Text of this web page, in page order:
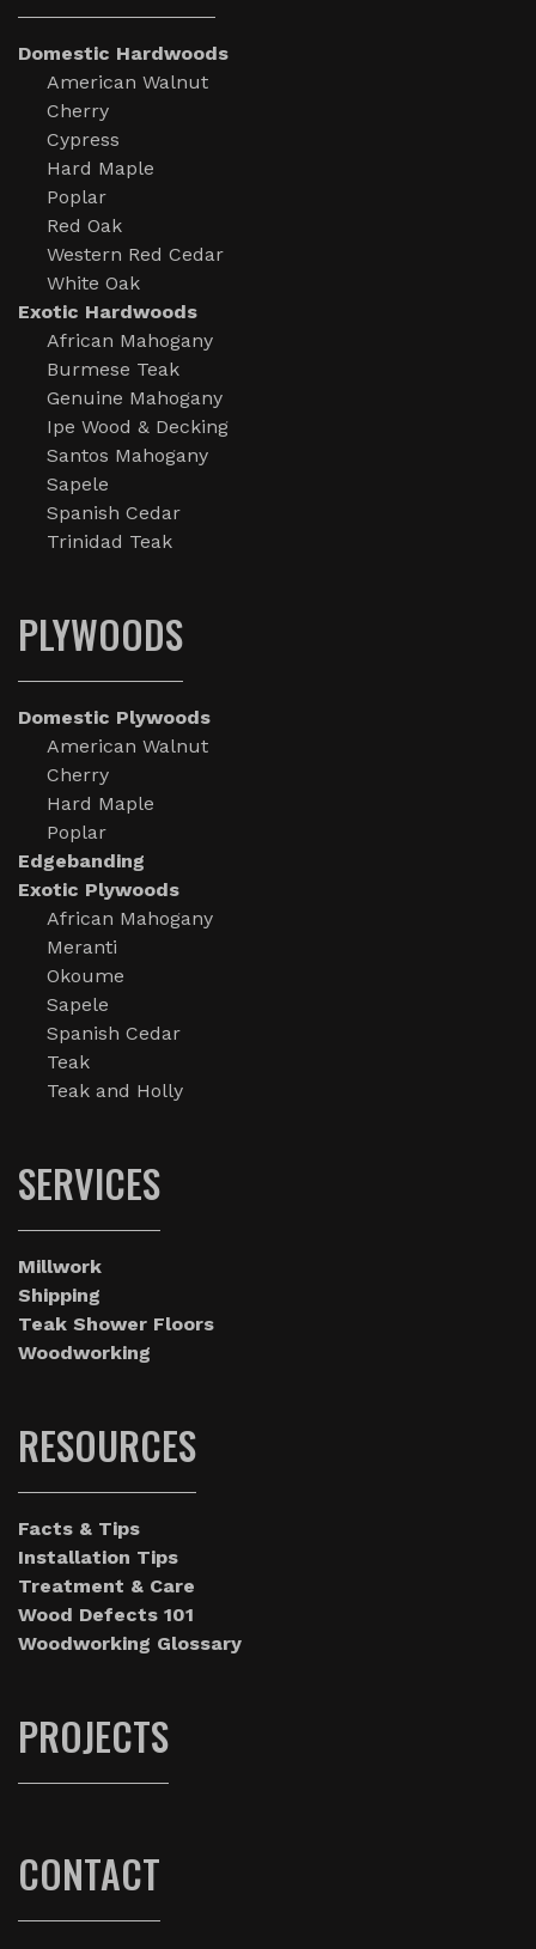
Domestic Hardwoods
American Walnut
Cherry
Cypress
Hard Maple
Poplar
Red Oak
Western Red Cedar
White Oak
Exotic Hardwoods
African Mahogany
Burmese Teak
Genuine Mahogany
Ipe Wood & Decking
Santos Mahogany
Sapele
Spanish Cedar
Trinidad Teak
PLYWOODS
Domestic Plywoods
American Walnut
Cherry
Hard Maple
Poplar
Edgebanding
Exotic Plywoods
African Mahogany
Meranti
Okoume
Sapele
Spanish Cedar
Teak
Teak and Holly
SERVICES
Millwork
Shipping
Teak Shower Floors
Woodworking
RESOURCES
Facts & Tips
Installation Tips
Treatment & Care
Wood Defects 101
Woodworking Glossary
PROJECTS
CONTACT